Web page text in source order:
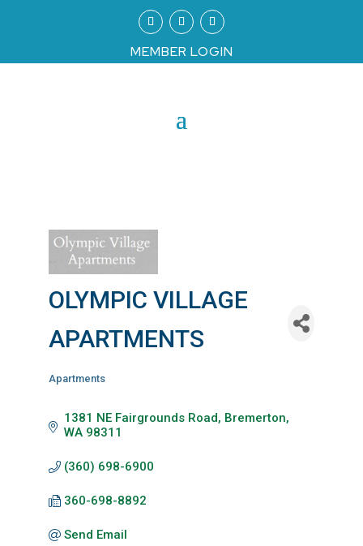
MEMBER LOGIN
OLYMPIC VILLAGE
APARTMENTS
Categories
Apartments
1381 NE Fairgrounds Road Bremerton
WA 98311
(360) 698-6900
360-698-8892
Send Email